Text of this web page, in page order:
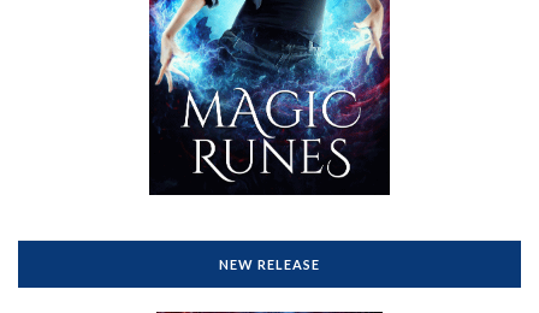
NEW RELEASE